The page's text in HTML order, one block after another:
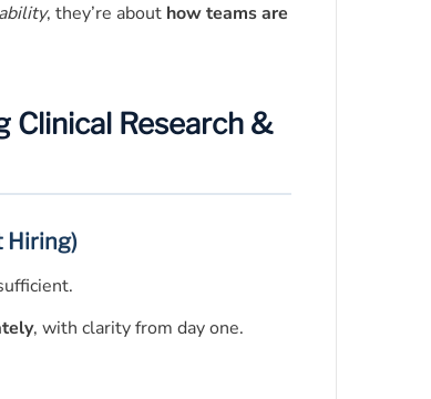
, they’re about how teams are
Research &
Hiring)
, with clarity from day one.